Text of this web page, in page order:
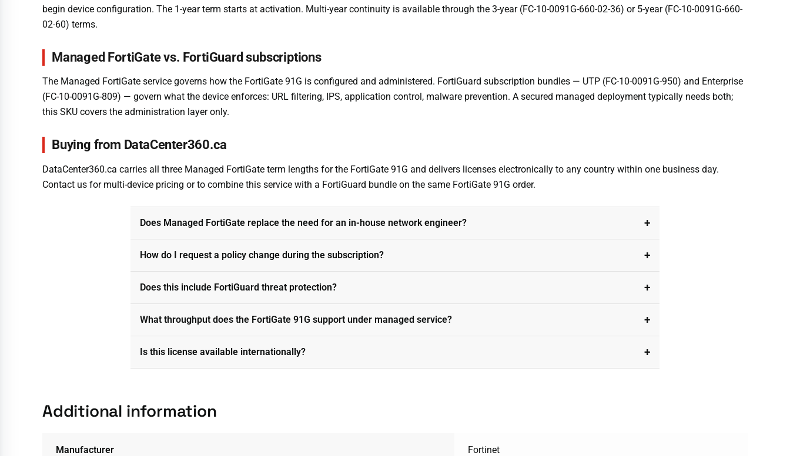
begin device configuration. The 1-year term starts at activation. Multi-year continuity is available through the 3-year (FC-10-0091G-660-02-36) or 5-year (FC-10-0091G-660-
02-60) terms.
Managed FortiGate vs. FortiGuard subscriptions
The Managed FortiGate service governs how the FortiGate 91G is configured and administered. FortiGuard subscription bundles — UTP (FC-10-0091G-950) and Enterprise
(FC-10-0091G-809) — govern what the device enforces: URL filtering, IPS, application control, malware prevention. A secured managed deployment typically needs both;
this SKU covers the administration layer only.
Buying from DataCenter360.ca
DataCenter360.ca carries all three Managed FortiGate term lengths for the FortiGate 91G and delivers licenses electronically to any country within one business day.
Contact us for multi-device pricing or to combine this service with a FortiGuard bundle on the same FortiGate 91G order.
Does Managed FortiGate replace the need for an in-house network engineer?
How do I request a policy change during the subscription?
Does this include FortiGuard threat protection?
What throughput does the FortiGate 91G support under managed service?
Is this license available internationally?
Additional information
Manufacturer Fortinet